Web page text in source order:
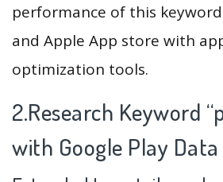
performance of this
and Apple App store with
optimization tools.
2.Research Keyword
with Google Play Data